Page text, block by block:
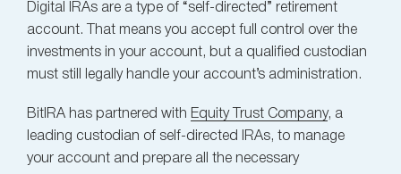
Digital IRAs are a type of “self-directed” retirement
account. That means you accept full control over the
investments in your account, but a qualified custodian
must still legally handle your account’s administration.
BitIRA has partnered with Equity Trust Company, a
leading custodian of self-directed IRAs, to manage
your account and prepare all the necessary